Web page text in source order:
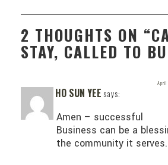
2 THOUGHTS ON
STAY, CALLED TO
HO SUN YEEsays:
Amen – successful
Business can be a
the community it serves.